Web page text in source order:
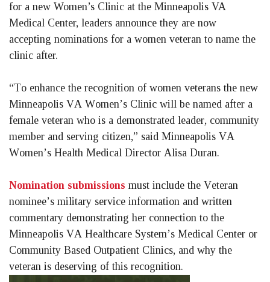
for a new Women’s Clinic at the Minneapolis VA
Medical Center, leaders announce they are now
accepting nominations for a women veteran to name the
clinic after.
“To enhance the recognition of women veterans the new
Minneapolis VA Women’s Clinic will be named after a
female veteran who is a demonstrated leader, community
member and serving citizen,” said Minneapolis VA
Women’s Health Medical Director Alisa Duran.
Nomination submissions must include the Veteran
nominee’s military service information and written
commentary demonstrating her connection to the
Minneapolis VA Healthcare System’s Medical Center or
Community Based Outpatient Clinics, and why the
veteran is deserving of this recognition.